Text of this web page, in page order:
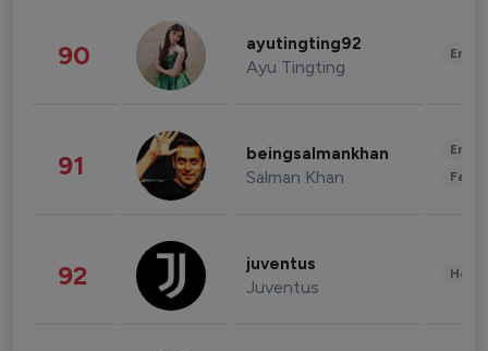
90 ayutingting92
Ayu Tingting
91 beingsalmankhan
Salman Khan
92 juventus
Juventus